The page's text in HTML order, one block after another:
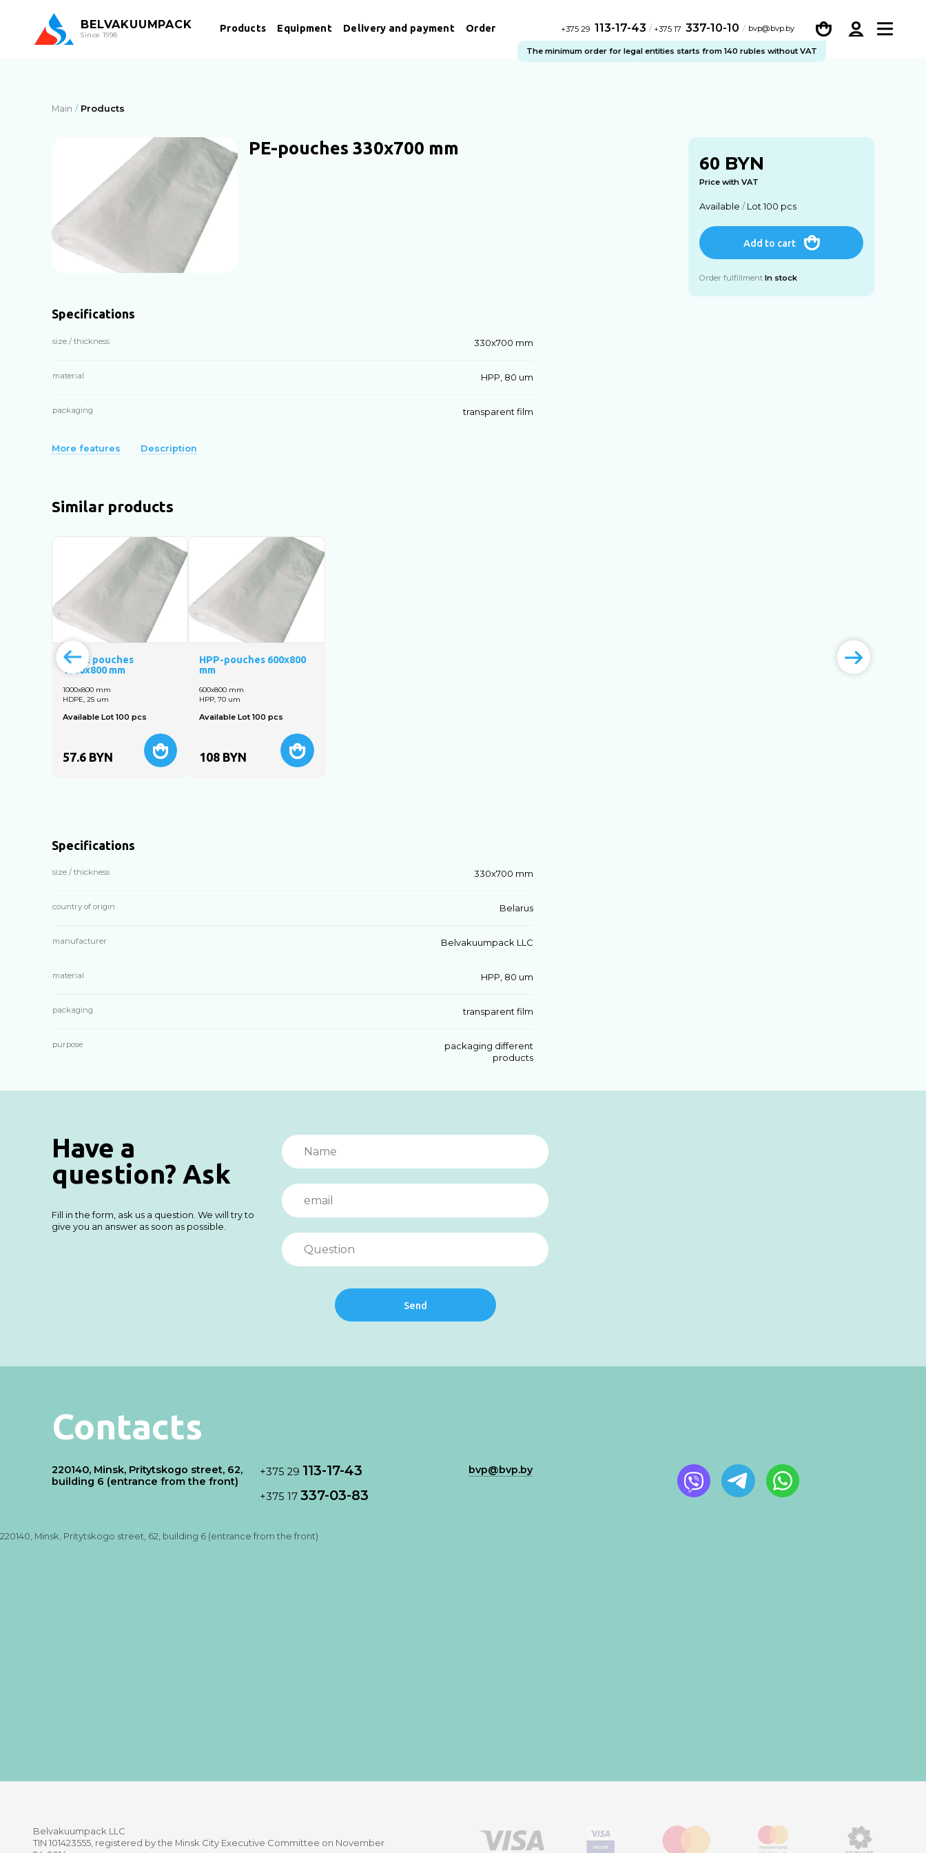
BELVAKUUMPACK
Since 1998
Products Equipment Delivery and payment Order +375 29 113-17-43 / +375 17 337-10-10 bvp@bvp.by
The minimum order for legal entities starts from 140 rubles without VAT
Main Products
PE-pouches 330x700 mm
Specifications
size / thickness 330x700 mm
material HPP, 80 um
packaging transparent film
More features Description
60 BYN
Price with VAT
Available/ Lot 100 pcs
Add to cart
Order fulfillmentIn stock
Similar products
HDPE pouches
1000х800 mm
1000x800 mm
HDPE, 25 um
Available Lot 100 pcs
57.6 BYN
HPP-pouches 600x800
mm
600x800 mm
HPP, 70 um
Available Lot 100 pcs
108 BYN
Specifications
size / thickness 330x700 mm
country of origin Belarus
manufacturer Belvakuumpack LLC
material HPP, 80 um
packaging transparent film
purpose
packaging different
products
Have a
question? Ask
Fill in the form, ask us a question. We will try to
give you an answer as soon as possible.
Send
Contacts
220140, Minsk, Pritytskogo street, 62,
building 6 (entrance from the front)
220140, Minsk, Pritytskogo street, 62, building 6 (entrance from the front)
+375 29 113-17-43
+375 17337-03-83
bvp@bvp.by
Belvakuumpaсk LLC
TIN 101423555, registered by the Minsk City Executive Committee on November